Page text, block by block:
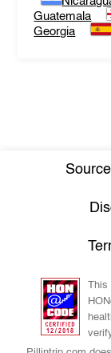
Guatemala
Georgia
This